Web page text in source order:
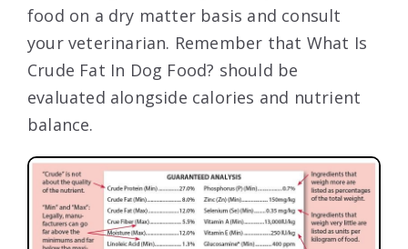
food on a dry matter basis and consult
your veterinarian. Remember that What Is
Crude Fat In Dog Food? should be
evaluated alongside calories and nutrient
balance.